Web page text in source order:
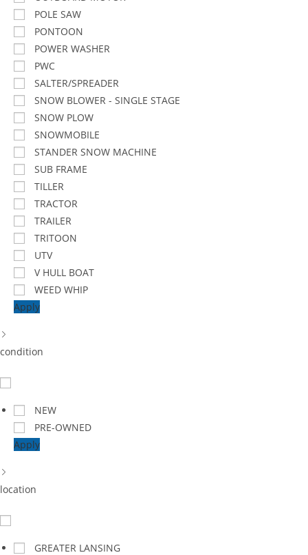
POLE SAW
PONTOON
POWER WASHER
PWC
SALTER/SPREADER
SNOW BLOWER - SINGLE STAGE
SNOW PLOW
SNOWMOBILE
STANDER SNOW MACHINE
SUB FRAME
TILLER
TRACTOR
TRAILER
TRITOON
UTV
V HULL BOAT
WEED WHIP
Apply
condition
NEW
PRE-OWNED
Apply
location
GREATER LANSING